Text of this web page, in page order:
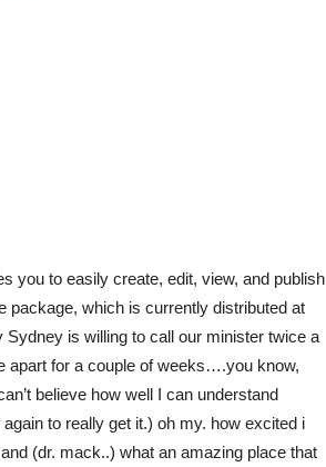
you to easily create, edit, view, and publish
package, which is currently distributed at
is willing to call our minister twice a
apart for a couple of weeks….you know,
believe how well I can understand
to really get it.) oh my. how excited i
(dr. mack..) what an amazing place that